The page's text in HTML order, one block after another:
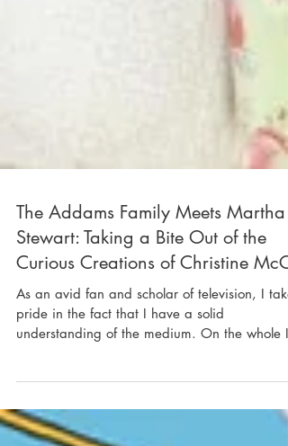
Curious Creations of Christine